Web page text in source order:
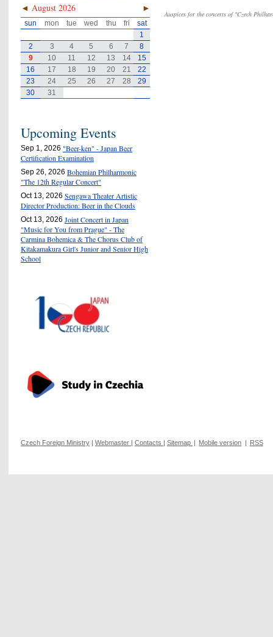
Auspices for the concerts of "Czech
◄ ►
August 2026
sun mon tue wed thu fri
sat
1
2
3 4 5 6 7
8
9
10 11 12 13 14
15
16
17 18 19 20 21
22
23
24 25 26 27 28
29
30
31
Upcoming Events
Sep 1, 2026 "Beer-ken" - Japan Beer
Certification Examination
Sep 26, 2026 Bohemian Philharmonic
"The 12th Regular Concert"
Oct 13, 2026 Sengawa Theater Artistic
Director Production: Beer in the Clouds
Oct 13, 2026 Joint Concert in Japan
"Music for You from Prague" - The
Carmina Bohemica & The Chorus Club of
Kitakamakura Girl's Junior and Senior High
School
Czech Foreign Ministry | Webmaster | Contacts | Sitemap | Mobile version | RSS